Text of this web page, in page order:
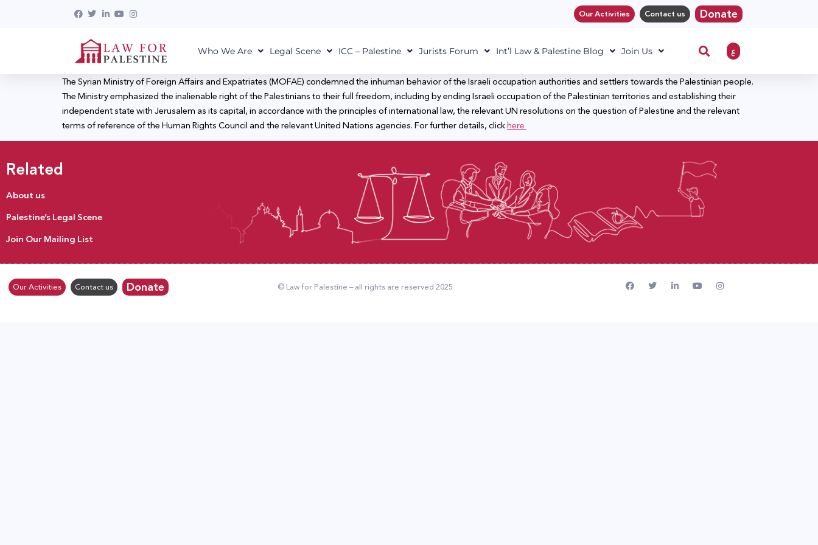
Our Activities Contact us Donate
Who We Are Legal Scene ICC – Palestine Jurists Forum Int’l Law & Palestine Blog Join Us ع
The Syrian Ministry of Foreign Affairs and Expatriates (MOFAE) condemned the inhuman behavior of the Israeli occupation authorities and settlers towards the Palestinian people.
The Ministry emphasized the inalienable right of the Palestinians to their full freedom, including by ending Israeli occupation of the Palestinian territories and establishing their
independent state with Jerusalem as its capital, in accordance with the principles of international law, the relevant UN resolutions on the question of Palestine and the relevant
terms of reference of the Human Rights Council and the relevant United Nations agencies. For further details, clickhere
Related
About us
Palestine’s Legal Scene
Join Our Mailing List
Our Activities Contact us Donate © Law for Palestine – all rights are reserved 2025